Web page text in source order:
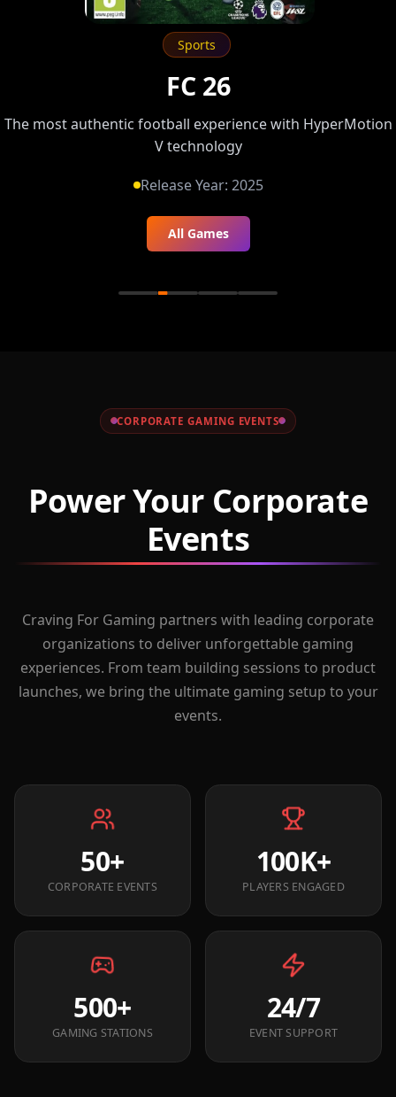
Sports
FC 26
The most authentic football experience with HyperMotion
V technology
Release Year: 2025
All Games
CORPORATE GAMING EVENTS
Power Your Corporate
Events
Craving For Gaming partners with leading corporate
organizations to deliver unforgettable gaming
experiences. From team building sessions to product
launches, we bring the ultimate gaming setup to your
events.
50+
CORPORATE EVENTS
100K+
PLAYERS ENGAGED
500+
GAMING STATIONS
24/7
EVENT SUPPORT